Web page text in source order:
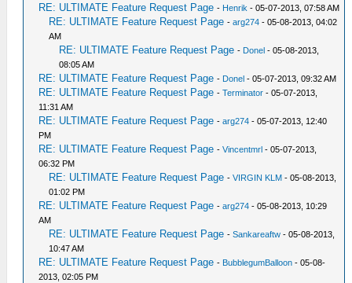
RE: ULTIMATE Feature Request Page - Henrik - 05-07-2013, 07:58 AM
RE: ULTIMATE Feature Request Page -arg274 - 05-08-2013, 04:02
AM
RE: ULTIMATE Feature Request Page - Donel - 05-08-2013,
08:05 AM
RE: ULTIMATE Feature Request Page - Donel - 05-07-2013, 09:32 AM
RE: ULTIMATE Feature Request Page -Terminator - 05-07-2013,
11:31 AM
RE: ULTIMATE Feature Request Page -arg274 - 05-07-2013, 12:40
PM
RE: ULTIMATE Feature Request Page -Vincentmrl - 05-07-2013,
06:32 PM
RE: ULTIMATE Feature Request Page -VIRGIN KLM - 05-08-2013,
01:02 PM
RE: ULTIMATE Feature Request Page -arg274 - 05-08-2013, 10:29
AM
RE: ULTIMATE Feature Request Page -Sankareaftw - 05-08-2013,
10:47 AM
RE: ULTIMATE Feature Request Page - BubblegumBalloon - 05-08-
2013, 02:05 PM